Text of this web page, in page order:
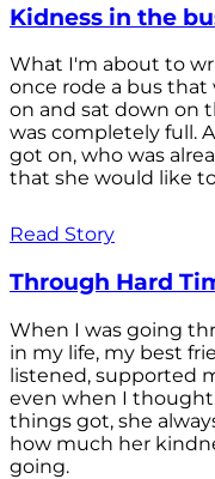
Kidness in the
What I'm about to
once rode a bus that
on and sat down on
was completely full.
got on, who was
that she would like
Read Story
Through Hard
When I was going
in my life, my best
listened, supported
even when I thought
things got, she
how much her
going.